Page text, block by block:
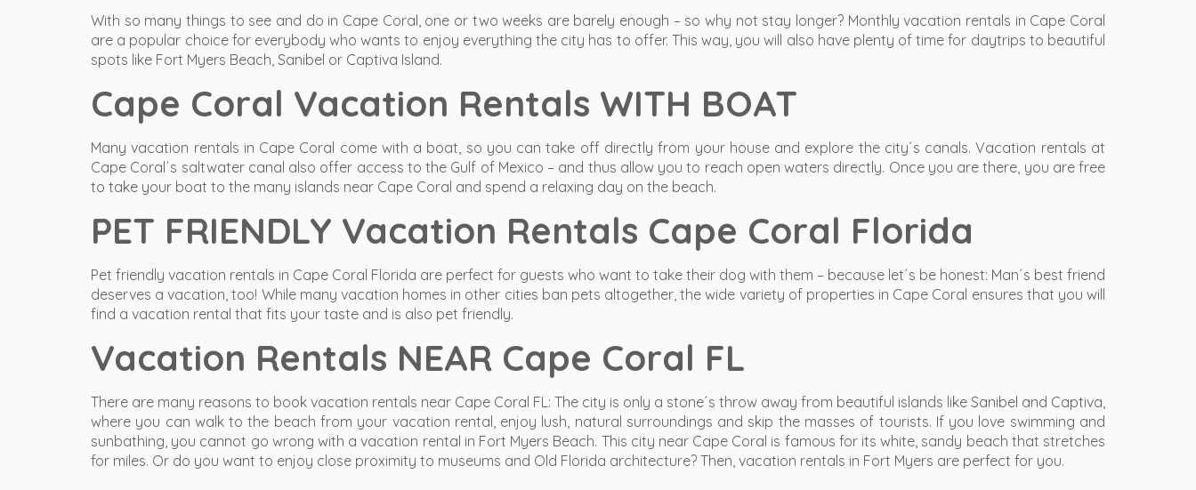
With so many things to see and do in Cape Coral, one or two weeks are barely enough – so why not stay longer? Monthly vacation rentals in Cape Coral
are a popular choice for everybody who wants to enjoy everything the city has to offer. This way, you will also have plenty of time for daytrips to beautiful
spots like Fort Myers Beach, Sanibel or Captiva Island.
Cape Coral Vacation Rentals WITH BOAT
Many vacation rentals in Cape Coral come with a boat, so you can take off directly from your house and explore the city´s canals. Vacation rentals at
Cape Coral´s saltwater canal also offer access to the Gulf of Mexico – and thus allow you to reach open waters directly. Once you are there, you are free
to take your boat to the many islands near Cape Coral and spend a relaxing day on the beach.
PET FRIENDLY Vacation Rentals Cape Coral Florida
Pet friendly vacation rentals in Cape Coral Florida are perfect for guests who want to take their dog with them – because let´s be honest: Man´s best friend
deserves a vacation, too! While many vacation homes in other cities ban pets altogether, the wide variety of properties in Cape Coral ensures that you will
find a vacation rental that fits your taste and is also pet friendly.
Vacation Rentals NEAR Cape Coral FL
There are many reasons to book vacation rentals near Cape Coral FL: The city is only a stone´s throw away from beautiful islands like Sanibel and Captiva,
where you can walk to the beach from your vacation rental, enjoy lush, natural surroundings and skip the masses of tourists. If you love swimming and
sunbathing, you cannot go wrong with a vacation rental in Fort Myers Beach. This city near Cape Coral is famous for its white, sandy beach that stretches
for miles. Or do you want to enjoy close proximity to museums and Old Florida architecture? Then, vacation rentals in Fort Myers are perfect for you.